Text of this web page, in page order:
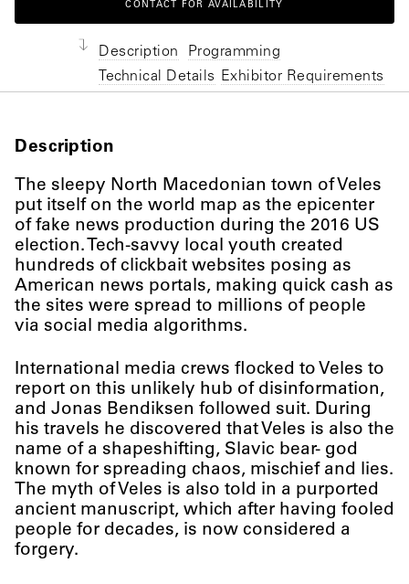
CONTACT FOR AVAILABILITY
Description
Programming
Technical Details
Exhibitor Requirements
Description
The sleepy North Macedonian town of Veles
put itself on the world map as the epicenter
of fake news production during the 2016 US
election. Tech-savvy local youth created
hundreds of clickbait websites posing as
American news portals, making quick cash as
the sites were spread to millions of people
via social media algorithms.
International media crews flocked to Veles to
report on this unlikely hub of disinformation,
and Jonas Bendiksen followed suit. During
his travels he discovered that Veles is also the
name of a shapeshifting, Slavic bear- god
known for spreading chaos, mischief and lies.
The myth of Veles is also told in a purported
ancient manuscript, which after having fooled
people for decades, is now considered a
forgery.